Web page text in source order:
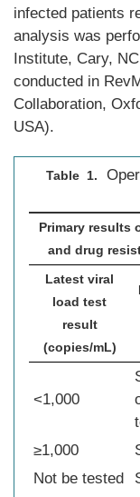
infected patients
analysis was
Institute, Cary,
conducted in
Collaboration,
USA).
Table 1.
Primary results
and drug
Latest viral
load test
result
(copies/mL)
<1,000
≥1,000
Not be tested